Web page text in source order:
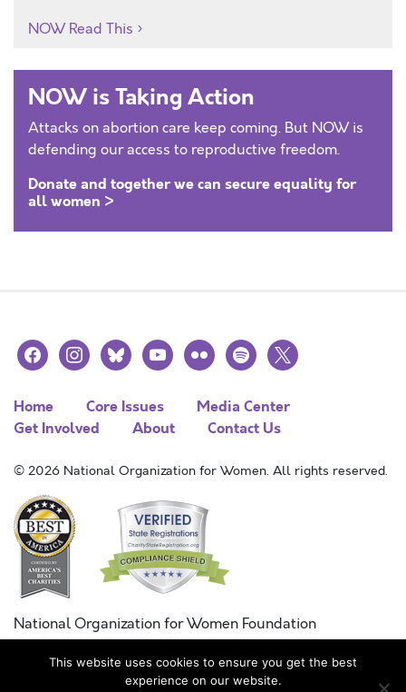
NOW Read This
NOW is Taking Action
Attacks on abortion care keep coming. But NOW is
defending our access to reproductive freedom.
Donate and together we can secure equality for
all women >
facebookinstagramblueskyyoutubeflickr spotify
x
Home Core Issues
Media Center
Get Involved
About Contact Us
© 2026 National Organization for Women. All rights reserved.
National Organization for Women Foundation
Combined Federal Campaign
FC #11215
This website uses cookies to ensure you get the best
experience on our website.